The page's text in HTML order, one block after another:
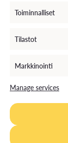
Toiminnalliset
Tilastot
Markkinointi
Manage services